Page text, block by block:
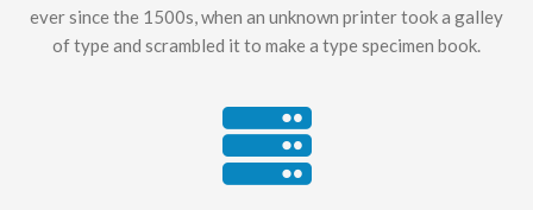
ever since the 1500s, when an unknown printer took a galley
of type and scrambled it to make a type specimen book.